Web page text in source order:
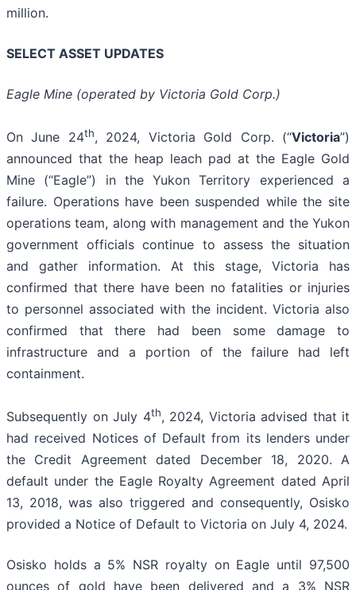
million.
SELECT ASSET UPDATES
Eagle Mine (operated by Victoria Gold Corp.)
On June 24th, 2024, Victoria Gold Corp. (“Victoria”)
announced that the heap leach pad at the Eagle Gold
Mine (“Eagle”) in the Yukon Territory experienced a
failure. Operations have been suspended while the site
operations team, along with management and the Yukon
government officials continue to assess the situation
and gather information. At this stage, Victoria has
confirmed that there have been no fatalities or injuries
to personnel associated with the incident. Victoria also
confirmed that there had been some damage to
infrastructure and a portion of the failure had left
containment.
Subsequently on July 4th, 2024, Victoria advised that it
had received Notices of Default from its lenders under
the Credit Agreement dated December 18, 2020. A
default under the Eagle Royalty Agreement dated April
13, 2018, was also triggered and consequently, Osisko
provided a Notice of Default to Victoria on July 4, 2024.
Osisko holds a 5% NSR royalty on Eagle until 97,500
ounces of gold have been delivered and a 3% NSR